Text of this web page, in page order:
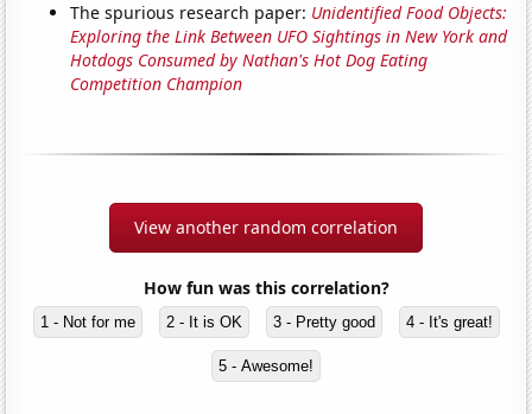
The spurious research paper: Unidentified Food Objects:
Exploring the Link Between UFO Sightings in New York and
Hotdogs Consumed by Nathan's Hot Dog Eating
Competition Champion
View another random correlation
How fun was this correlation?
1 - Not for me 2 - It is OK 3 - Pretty good 4 - It's great!
5 - Awesome!